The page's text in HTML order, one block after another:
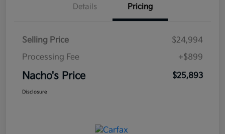
Details Pricing
Selling Price
$24,994
Processing Fee
+$899
Nacho's Price $25,893
Disclosure